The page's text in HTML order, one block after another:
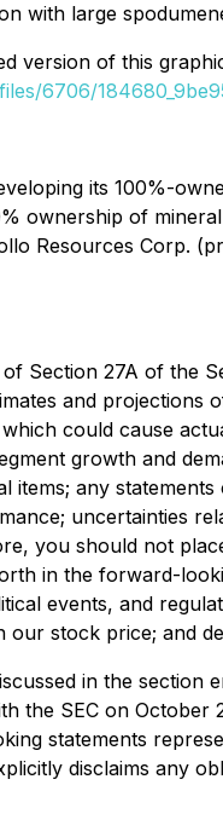
with large
version of this
6706/
its 100%-
ownership of
Resources Corp.
Section 27A of the
and projections
could cause
growth and
any
uncertainties
you should not
in the forward-
events, and
stock price; and
in the
the SEC on
statements
disclaims any